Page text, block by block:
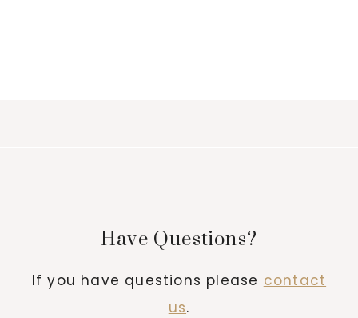
Have Questions?
If you have questions please contact
us.